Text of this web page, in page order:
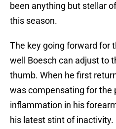
been anything but stellar
this season.
The key going forward for
well Boesch can adjust to
thumb. When he first
was compensating for the
inflammation in his
his latest stint of inactivity.